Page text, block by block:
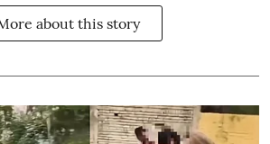
about this story